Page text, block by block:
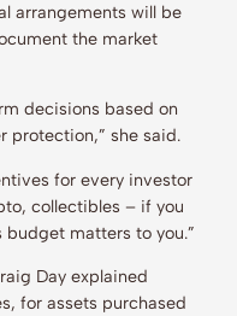
arrangements will be
the market
decisions based on
protection,” she said.
for every investor
collectibles – if you
matters to you.”
Day explained
for assets purchased